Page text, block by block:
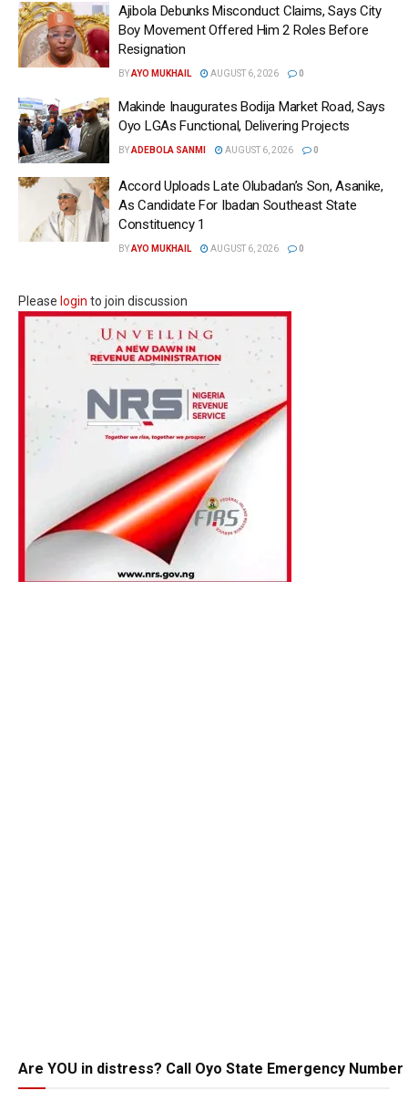
Ajibola Debunks Misconduct Claims, Says City
Boy Movement Offered Him 2 Roles Before
Resignation
BYAYO MUKHAIL AUGUST 6, 2026 0
Makinde Inaugurates Bodija Market Road, Says
Oyo LGAs Functional, Delivering Projects
BYADEBOLA SANMI AUGUST 6, 2026 0
Accord Uploads Late Olubadan’s Son, Asanike,
As Candidate For Ibadan Southeast State
Constituency 1
BYAYO MUKHAIL AUGUST 6, 2026 0
Please login to join discussion
Are YOU in distress? Call Oyo State Emergency Number